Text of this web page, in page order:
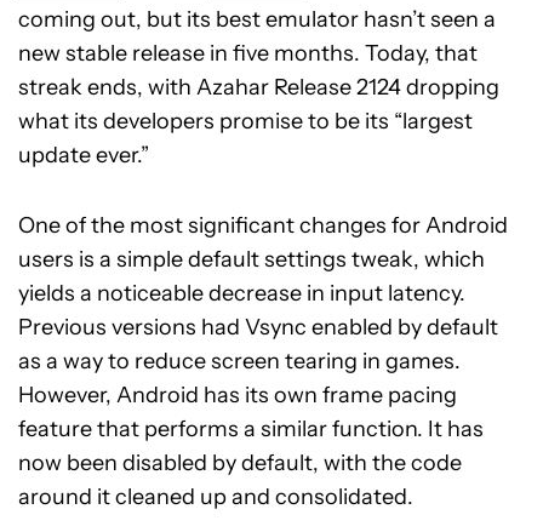
coming out, but its best emulator hasn’t seen a
new stable release in five months. Today, that
streak ends, with Azahar Release 2124 dropping
what its developers promise to be its “largest
update ever.”
One of the most significant changes for Android
users is a simple default settings tweak, which
yields a noticeable decrease in input latency.
Previous versions had Vsync enabled by default
as a way to reduce screen tearing in games.
However, Android has its own frame pacing
feature that performs a similar function. It has
now been disabled by default, with the code
around it cleaned up and consolidated.